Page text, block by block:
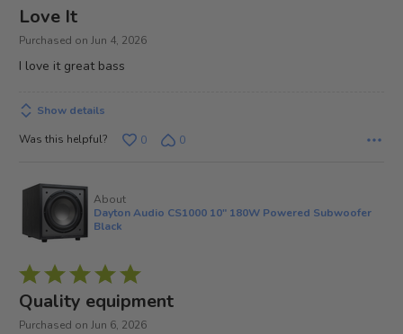
5
out
Love It
Purchased on Jun 4, 2026
I love it great bass
Show details
Was this helpful?
0 0
About
Dayton Audio CS1000 10" 180W Powered Subwoofer
Black
Rated
5
out
Quality equipment
Purchased on Jun 6, 2026